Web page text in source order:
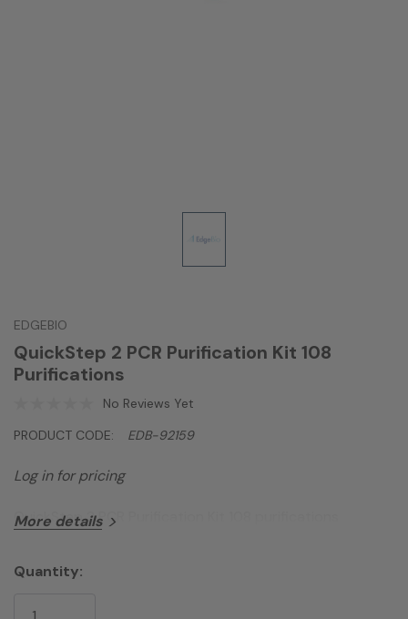
EDGEBIO
QuickStep 2 PCR Purification Kit 108
Purifications
No Reviews Yet
PRODUCT CODE:
EDB-92159
Log in for pricing
QuickStep 2 PCR Purification Kit 108 purifications
More details
Current
Stock:
Quantity: